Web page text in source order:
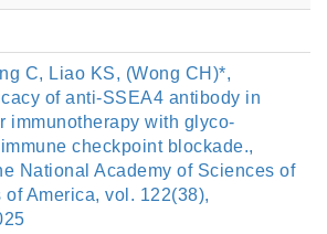
C, Liao KS, (Wong CH)*,
of anti-SSEA4 antibody in
immunotherapy with glyco-
checkpoint blockade.,
National Academy of Sciences of
America, vol. 122(38),